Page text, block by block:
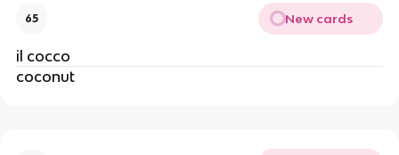
65 New cards
il cocco
coconut